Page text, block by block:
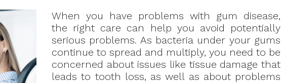
When you have problems with gum disease,
the right care can help you avoid potentially
serious problems. As bacteria under your gums
continue to spread and multiply, you need to be
concerned about issues like tissue damage that
leads to tooth loss, as well as about problems